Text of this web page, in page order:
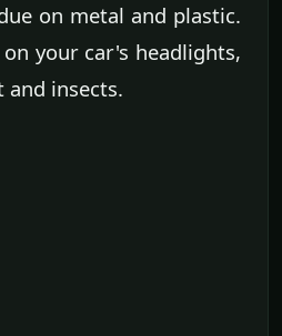
on metal and plastic.
on your car's headlights,
and insects.